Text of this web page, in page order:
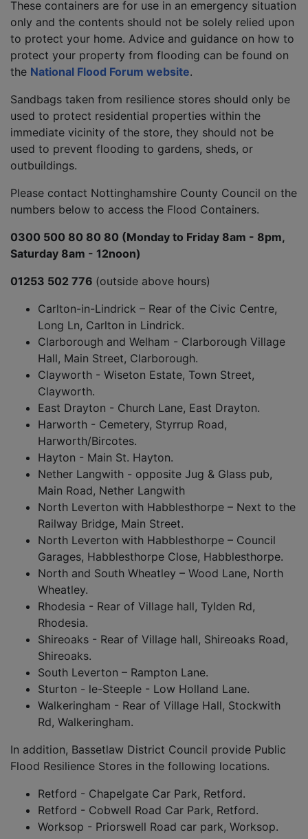
These containers are for use in an emergency situation
only and the contents should not be solely relied upon
to protect your home. Advice and guidance on how to
protect your property from flooding can be found on
the National Flood Forum website.
Sandbags taken from resilience stores should only be
used to protect residential properties within the
immediate vicinity of the store, they should not be
used to prevent flooding to gardens, sheds, or
outbuildings.
Please contact Nottinghamshire County Council on the
numbers below to access the Flood Containers.
0300 500 80 80 80 (Monday to Friday 8am - 8pm,
Saturday 8am - 12noon)
01253 502 776 (outside above hours)
Carlton-in-Lindrick – Rear of the Civic Centre,
Long Ln, Carlton in Lindrick.
Clarborough and Welham - Clarborough Village
Hall, Main Street, Clarborough.
Clayworth - Wiseton Estate, Town Street,
Clayworth.
East Drayton - Church Lane, East Drayton.
Harworth - Cemetery, Styrrup Road,
Harworth/Bircotes.
Hayton - Main St. Hayton.
Nether Langwith - opposite Jug & Glass pub,
Main Road, Nether Langwith
North Leverton with Habblesthorpe – Next to the
Railway Bridge, Main Street.
North Leverton with Habblesthorpe – Council
Garages, Habblesthorpe Close, Habblesthorpe.
North and South Wheatley – Wood Lane, North
Wheatley.
Rhodesia - Rear of Village hall, Tylden Rd,
Rhodesia.
Shireoaks - Rear of Village hall, Shireoaks Road,
Shireoaks.
South Leverton – Rampton Lane.
Sturton - le-Steeple - Low Holland Lane.
Walkeringham - Rear of Village Hall, Stockwith
Rd, Walkeringham.
In addition, Bassetlaw District Council provide Public
Flood Resilience Stores in the following locations.
Retford - Chapelgate Car Park, Retford.
Retford - Cobwell Road Car Park, Retford.
Worksop - Priorswell Road car park, Worksop.